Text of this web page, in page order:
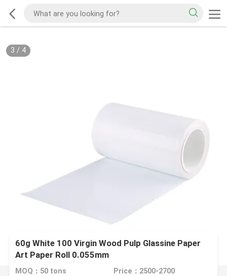
3 / 4
60g White 100 Virgin Wood Pulp Glassine Paper
Art Paper Roll 0.055mm
MOQ：50 tons Price：2500-2700